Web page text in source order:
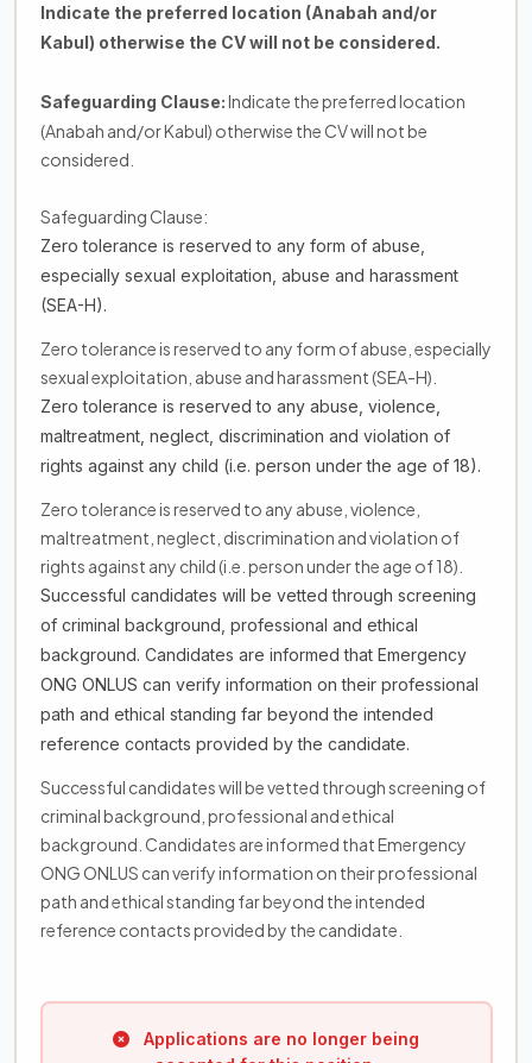
Indicate the preferred location (Anabah and/or
Kabul) otherwise the CV will not be considered.
Safeguarding Clause:Indicate the preferred location
(Anabah and/or Kabul) otherwise the CV will not be
considered.
Safeguarding Clause:
Zero tolerance is reserved to any form of abuse,
especially sexual exploitation, abuse and harassment
(SEA-H).
Zero tolerance is reserved to any form of abuse, especially
sexual exploitation, abuse and harassment (SEA-H).
Zero tolerance is reserved to any abuse, violence,
maltreatment, neglect, discrimination and violation of
rights against any child (i.e. person under the age of 18).
Zero tolerance is reserved to any abuse, violence,
maltreatment, neglect, discrimination and violation of
rights against any child (i.e. person under the age of 18).
Successful candidates will be vetted through screening
of criminal background, professional and ethical
background. Candidates are informed that Emergency
ONG ONLUS can verify information on their professional
path and ethical standing far beyond the intended
reference contacts provided by the candidate.
Successful candidates will be vetted through screening of
criminal background, professional and ethical
background. Candidates are informed that Emergency
ONG ONLUS can verify information on their professional
path and ethical standing far beyond the intended
reference contacts provided by the candidate.
Applications are no longer being